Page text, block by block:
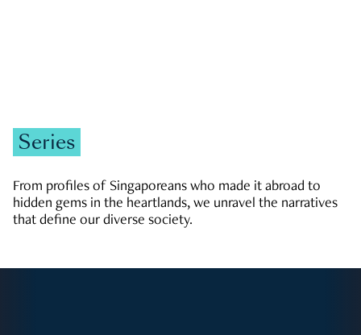
Series
From profiles of Singaporeans who made it abroad to
hidden gems in the heartlands, we unravel the narratives
that define our diverse society.